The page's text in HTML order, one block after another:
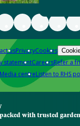
usPrivacyCookies
statementCareersRefer a
centreListen to RHS
with trusted